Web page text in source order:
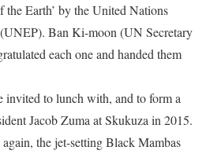
the Earth’ by the United Nations
Ban Ki-moon (UN Secretary
each one and handed them
invited to lunch with, and to form a
Jacob Zuma at Skukuza in 2015.
the jet-setting Black Mambas